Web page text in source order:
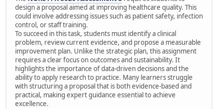
design a proposal aimed at improving healthcare quality. This
could involve addressing issues such as patient safety, infection
control, or staff training.
To succeed in this task, students must identify a clinical
problem, review current evidence, and propose a measurable
improvement plan. Unlike the strategic plan, this assignment
requires a clear focus on outcomes and sustainability. It
highlights the importance of data-driven decisions and the
ability to apply research to practice. Many learners struggle
with structuring a proposal that is both evidence-based and
practical, making expert guidance essential to achieve
excellence.